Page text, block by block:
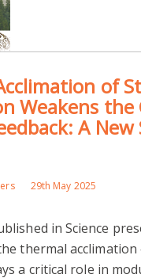
of
Weakens the
A
29th May 2025
in Science
thermal acclimation
a critical role in